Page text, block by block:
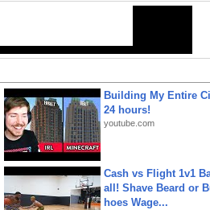
Building My Entire
24 hours!
youtube.com
Cash vs Flight 1v1
all! Shave Beard or
hoes Wage...